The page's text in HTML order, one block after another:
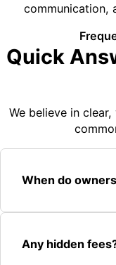
communication,
Quick
We believe in
When do
Any hidden